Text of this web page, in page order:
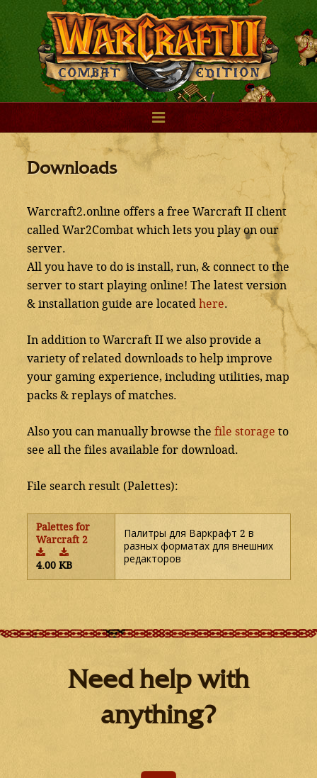
Downloads
Warcraft2.online offers a free Warcraft II client
called War2Combat which lets you play on our
server.
All you have to do is install, run, & connect to the
server to start playing online! The latest version
& installation guide are located here.
In addition to Warcraft II we also provide a
variety of related downloads to help improve
your gaming experience, including utilities, map
packs & replays of matches.
Also you can manually browse the file storage to
see all the files available for download.
File search result (Palettes):
Palettes for
Warcraft 2
4.00 KB
Палитры для Варкрафт 2 в
разных форматах для внешних
редакторов
Need help with
anything?